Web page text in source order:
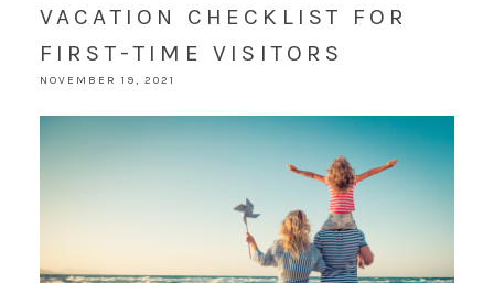
VACATION CHECKLIST FOR
FIRST-TIME VISITORS
NOVEMBER 19, 2021